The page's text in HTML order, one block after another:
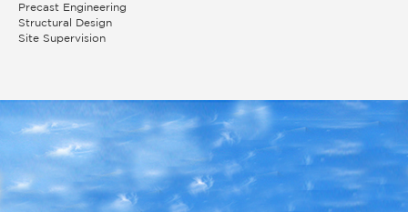
Precast Engineering
Structural Design
Site Supervision